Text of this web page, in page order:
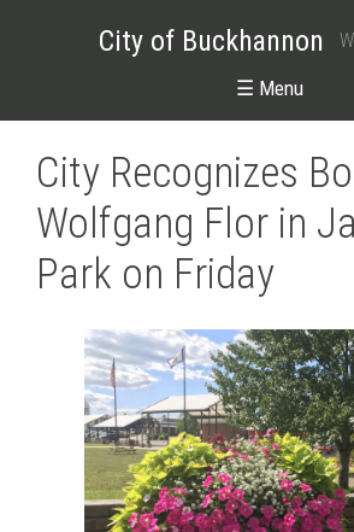
City of Buckhannon
☰ Menu
City Recognizes
Wolfgang Flor in
Park on Friday